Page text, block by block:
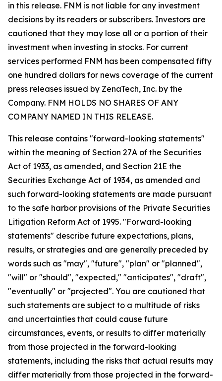
in this release. FNM is not liable for any investment
decisions by its readers or subscribers. Investors are
cautioned that they may lose all or a portion of their
investment when investing in stocks. For current
services performed FNM has been compensated fifty
one hundred dollars for news coverage of the current
press releases issued by ZenaTech, Inc. by the
Company. FNM HOLDS NO SHARES OF ANY
COMPANY NAMED IN THIS RELEASE.
This release contains "forward-looking statements"
within the meaning of Section 27A of the Securities
Act of 1933, as amended, and Section 21E the
Securities Exchange Act of 1934, as amended and
such forward-looking statements are made pursuant
to the safe harbor provisions of the Private Securities
Litigation Reform Act of 1995. "Forward-looking
statements" describe future expectations, plans,
results, or strategies and are generally preceded by
words such as "may", "future", "plan" or "planned",
"will" or "should", "expected," "anticipates", "draft",
"eventually" or "projected". You are cautioned that
such statements are subject to a multitude of risks
and uncertainties that could cause future
circumstances, events, or results to differ materially
from those projected in the forward-looking
statements, including the risks that actual results may
differ materially from those projected in the forward-